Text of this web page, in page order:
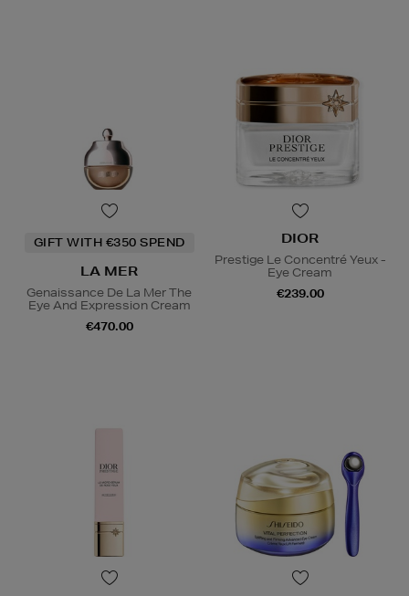
GIFT WITH €350 SPEND
LA MER
Genaissance De La Mer The
Eye And Expression Cream
€470.00
DIOR
Prestige Le Concentré Yeux -
Eye Cream
€239.00